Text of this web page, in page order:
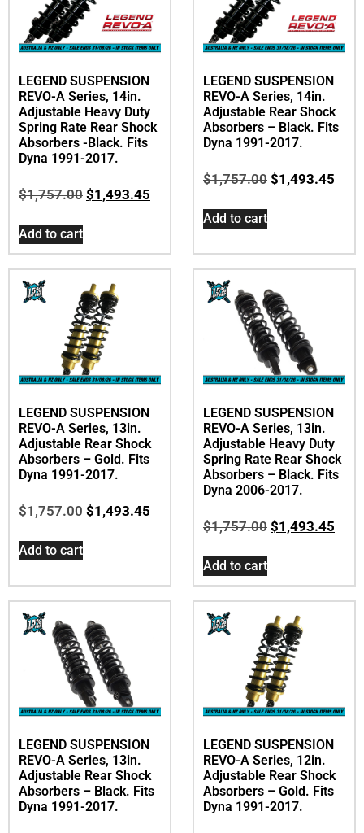
LEGEND SUSPENSION
REVO-A Series, 14in.
Adjustable Heavy Duty
Spring Rate Rear Shock
Absorbers -Black. Fits
Dyna 1991-2017.
$1,757.00 $1,493.45
Add to cart
LEGEND SUSPENSION
REVO-A Series, 14in.
Adjustable Rear Shock
Absorbers – Black. Fits
Dyna 1991-2017.
$1,757.00 $1,493.45
Add to cart
LEGEND SUSPENSION
REVO-A Series, 13in.
Adjustable Rear Shock
Absorbers – Gold. Fits
Dyna 1991-2017.
$1,757.00 $1,493.45
Add to cart
LEGEND SUSPENSION
REVO-A Series, 13in.
Adjustable Heavy Duty
Spring Rate Rear Shock
Absorbers – Black. Fits
Dyna 2006-2017.
$1,757.00 $1,493.45
Add to cart
LEGEND SUSPENSION
REVO-A Series, 13in.
Adjustable Rear Shock
Absorbers – Black. Fits
Dyna 1991-2017.
LEGEND SUSPENSION
REVO-A Series, 12in.
Adjustable Rear Shock
Absorbers – Gold. Fits
Dyna 1991-2017.